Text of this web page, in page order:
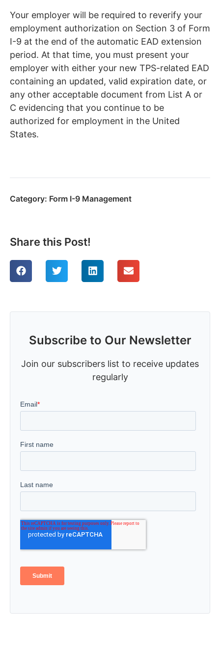
Your employer will be required to reverify your
employment authorization on Section 3 of Form
I-9 at the end of the automatic EAD extension
period. At that time, you must present your
employer with either your new TPS-related EAD
containing an updated, valid expiration date, or
any other acceptable document from List A or
C evidencing that you continue to be
authorized for employment in the United
States.
Category: Form I-9 Management
Share this Post!
Subscribe to Our Newsletter
Join our subscribers list to receive updates
regularly